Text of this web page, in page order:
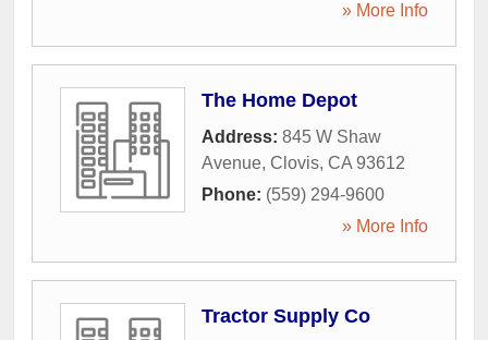
» More Info
The Home Depot
Address: 845 W Shaw
Avenue, Clovis, CA 93612
Phone: (559) 294-9600
» More Info
Tractor Supply Co